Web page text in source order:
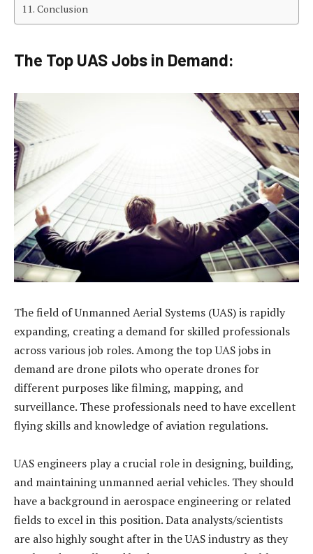
Conclusion
The Top UAS Jobs in Demand:
The field of Unmanned Aerial Systems (UAS) is rapidly
expanding, creating a demand for skilled professionals
across various job roles. Among the top UAS jobs in
demand are drone pilots who operate drones for
different purposes like filming, mapping, and
surveillance. These professionals need to have excellent
flying skills and knowledge of aviation regulations.
UAS engineers play a crucial role in designing, building,
and maintaining unmanned aerial vehicles. They should
have a background in aerospace engineering or related
fields to excel in this position. Data analysts/scientists
are also highly sought after in the UAS industry as they